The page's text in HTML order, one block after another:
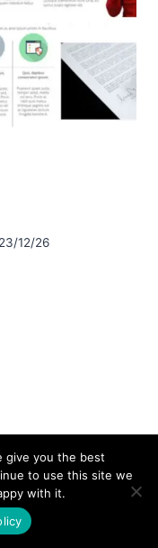
12/26
give you the best
to use this site we
with it.